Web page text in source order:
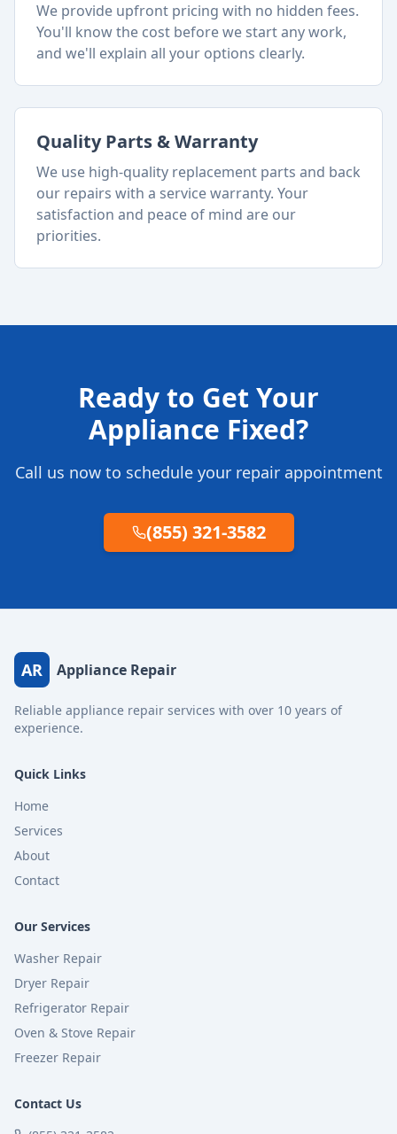
We provide upfront pricing with no hidden fees.
You'll know the cost before we start any work,
and we'll explain all your options clearly.
Quality Parts & Warranty
We use high-quality replacement parts and back
our repairs with a service warranty. Your
satisfaction and peace of mind are our
priorities.
Ready to Get Your
Appliance Fixed?
Call us now to schedule your repair appointment
(855) 321-3582
AR Appliance Repair
Reliable appliance repair services with over 10 years of
experience.
Quick Links
Home
Services
About
Contact
Our Services
Washer Repair
Dryer Repair
Refrigerator Repair
Oven & Stove Repair
Freezer Repair
Contact Us